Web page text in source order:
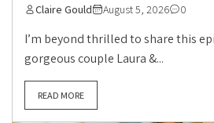
Claire Gould August 5, 2026 0
I’m beyond thrilled to share this
gorgeous couple Laura &...
READ MORE